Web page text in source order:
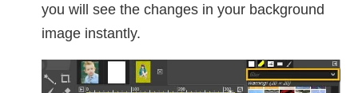
you will see the changes in your background
image instantly.